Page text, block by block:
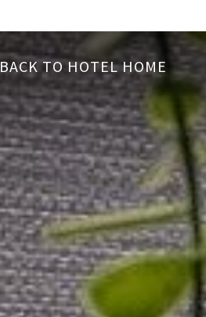
BACK TO HOTEL HOME